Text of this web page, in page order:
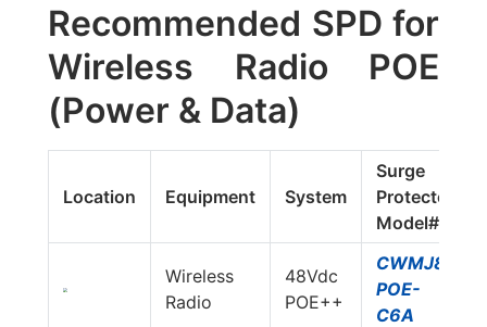
Recommended SPD for
Wireless Radio POE
(Power & Data)
Location Equipment System
Surge
Protector
Model#
Wireless
Radio
48Vdc
POE++
CWMJ8-
POE-
C6A